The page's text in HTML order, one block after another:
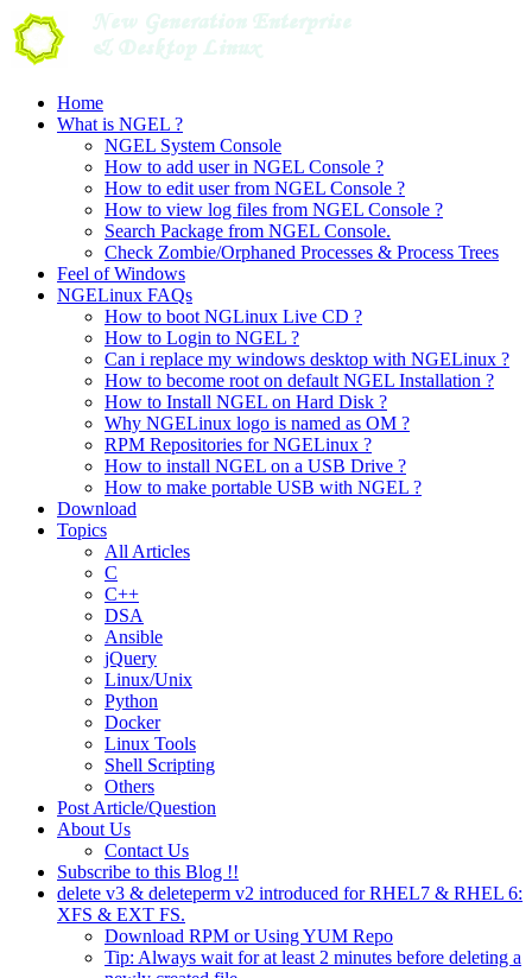
Skip
to
content
Home
What is NGEL ?
NGEL System Console
How to add user in NGEL Console ?
How to edit user from NGEL Console ?
How to view log files from NGEL Console ?
Search Package from NGEL Console.
Check Zombie/Orphaned Processes & Process Trees
Feel of Windows
NGELinux FAQs
How to boot NGLinux Live CD ?
How to Login to NGEL ?
Can i replace my windows desktop with NGELinux ?
How to become root on default NGEL Installation ?
How to Install NGEL on Hard Disk ?
Why NGELinux logo is named as OM ?
RPM Repositories for NGELinux ?
How to install NGEL on a USB Drive ?
How to make portable USB with NGEL ?
Download
Topics
All Articles
C
C++
DSA
Ansible
jQuery
Linux/Unix
Python
Docker
Linux Tools
Shell Scripting
Others
Post Article/Question
About Us
Contact Us
Subscribe to this Blog !!
delete v3 & deleteperm v2 introduced for RHEL7 & RHEL 6:
XFS & EXT FS.
Download RPM or Using YUM Repo
Tip: Always wait for at least 2 minutes before deleting a